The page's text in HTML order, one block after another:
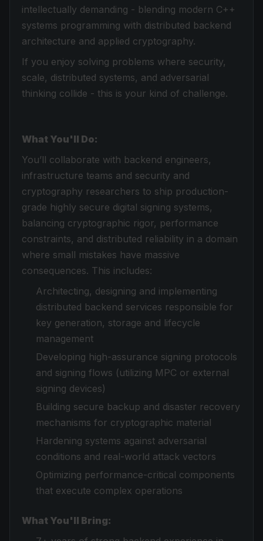
intellectually demanding - blending modern C++
systems programming with distributed backend
architecture and applied cryptography.
If you enjoy solving problems where security,
scale, distributed systems, and adversarial
thinking collide - this is your kind of challenge.
What You'll Do:
You’ll collaborate with backend engineers,
infrastructure teams and security and
cryptography researchers to ship production-
grade highly secure digital signing systems,
balancing cryptographic rigor, performance
constraints, and distributed reliability in a domain
where small mistakes have massive
consequences. This includes:
Architecting, designing and implementing
distributed backend services responsible for
key generation, storage and lifecycle
management
Developing high-assurance signing protocols
and signing flows (utilizing MPC or external
signing devices)
Building secure backup and disaster recovery
mechanisms for cryptographic material
Hardening systems against adversarial
conditions and real-world attack vectors
Optimizing performance-critical components
that execute complex operations
What You'll Bring: